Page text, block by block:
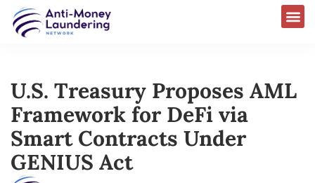
U.S. Treasury Proposes AML
Framework for DeFi via
Smart Contracts Under
GENIUS Act